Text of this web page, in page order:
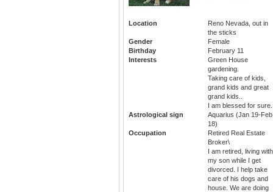
Location
Reno Nevada, out in
the sticks
Gender
Female
Birthday
February 11
Interests
Green House
gardening.
Taking care of kids,
grand kids and great
grand kids..
I am blessed for sure.
Astrological sign
Aquarius (Jan 19-Feb
18)
Occupation
Retired Real Estate
Broker\
I am retired, living with
my son while I get
divorced. I help take
care of his dogs and
house. We are doing